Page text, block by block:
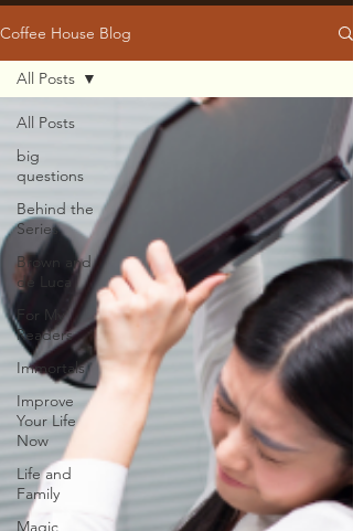
Coffee House Blog
All Posts
big
questions
Behind the
Series
Brown and
de Luca
For My
Readers
Immortals
Improve
Your Life
Now
Life and
Family
Magic
All Posts